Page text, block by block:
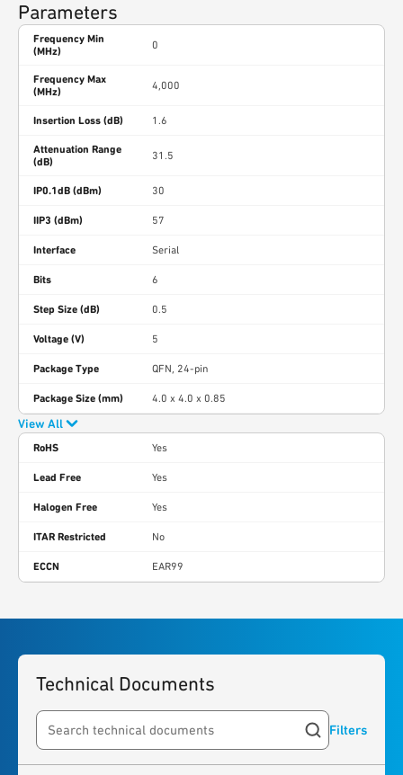
Parameters
Frequency Min
(MHz)
0
Frequency Max
(MHz)
4,000
Insertion Loss (dB) 1.6
Attenuation Range
(dB)
31.5
IP0.1dB (dBm) 30
IIP3 (dBm) 57
Interface Serial
Bits 6
Step Size (dB) 0.5
Voltage (V) 5
Package Type QFN, 24-pin
Package Size (mm) 4.0 x 4.0 x 0.85
View All
RoHS Yes
Lead Free Yes
Halogen Free Yes
ITAR Restricted No
ECCN EAR99
Technical Documents
Search resources Filters